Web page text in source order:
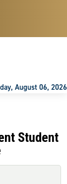
August 06, 2026
Student